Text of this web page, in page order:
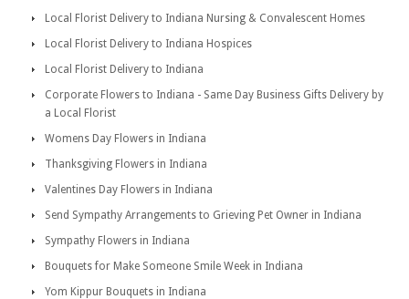
Local Florist Delivery to Indiana Nursing & Convalescent Homes
Local Florist Delivery to Indiana Hospices
Local Florist Delivery to Indiana
Corporate Flowers to Indiana - Same Day Business Gifts Delivery by
a Local Florist
Womens Day Flowers in Indiana
Thanksgiving Flowers in Indiana
Valentines Day Flowers in Indiana
Send Sympathy Arrangements to Grieving Pet Owner in Indiana
Sympathy Flowers in Indiana
Bouquets for Make Someone Smile Week in Indiana
Yom Kippur Bouquets in Indiana